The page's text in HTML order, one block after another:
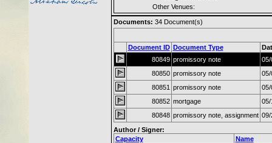
Other Venues:
Documents: 34Document(s)
Document ID Document Type
80849 promissory note
05/
80850 promissory note
05/
80851 promissory note
05/
80852 mortgage
05/
80848 promissory note, assignment 09/
Author / Signer:
Capacity
Name